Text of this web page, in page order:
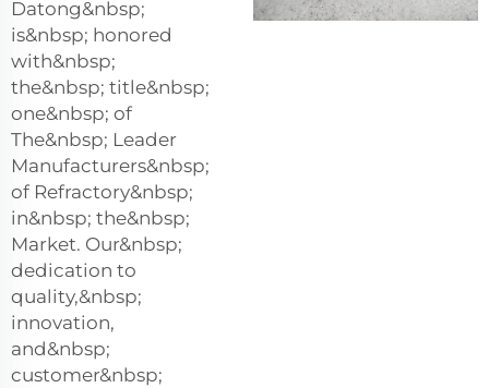
Datong&nbsp;
is&nbsp; honored
with&nbsp;
the&nbsp; title&nbsp;
one&nbsp; of
The&nbsp; Leader
Manufacturers&nbsp;
of Refractory&nbsp;
in&nbsp; the&nbsp;
Market. Our&nbsp;
dedication to
quality,&nbsp;
innovation,
and&nbsp;
customer&nbsp;